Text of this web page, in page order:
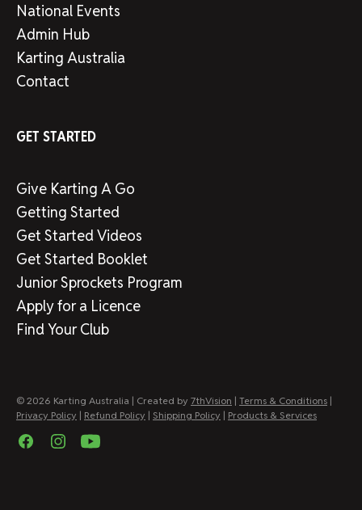
National Events
Admin Hub
Karting Australia
Contact
GET STARTED
Give Karting A Go
Getting Started
Get Started Videos
Get Started Booklet
Junior Sprockets Program
Apply for a Licence
Find Your Club
© 2026 Karting Australia | Created by 7thVision | Terms & Conditions |
Privacy Policy | Refund Policy | Shipping Policy | Products & Services